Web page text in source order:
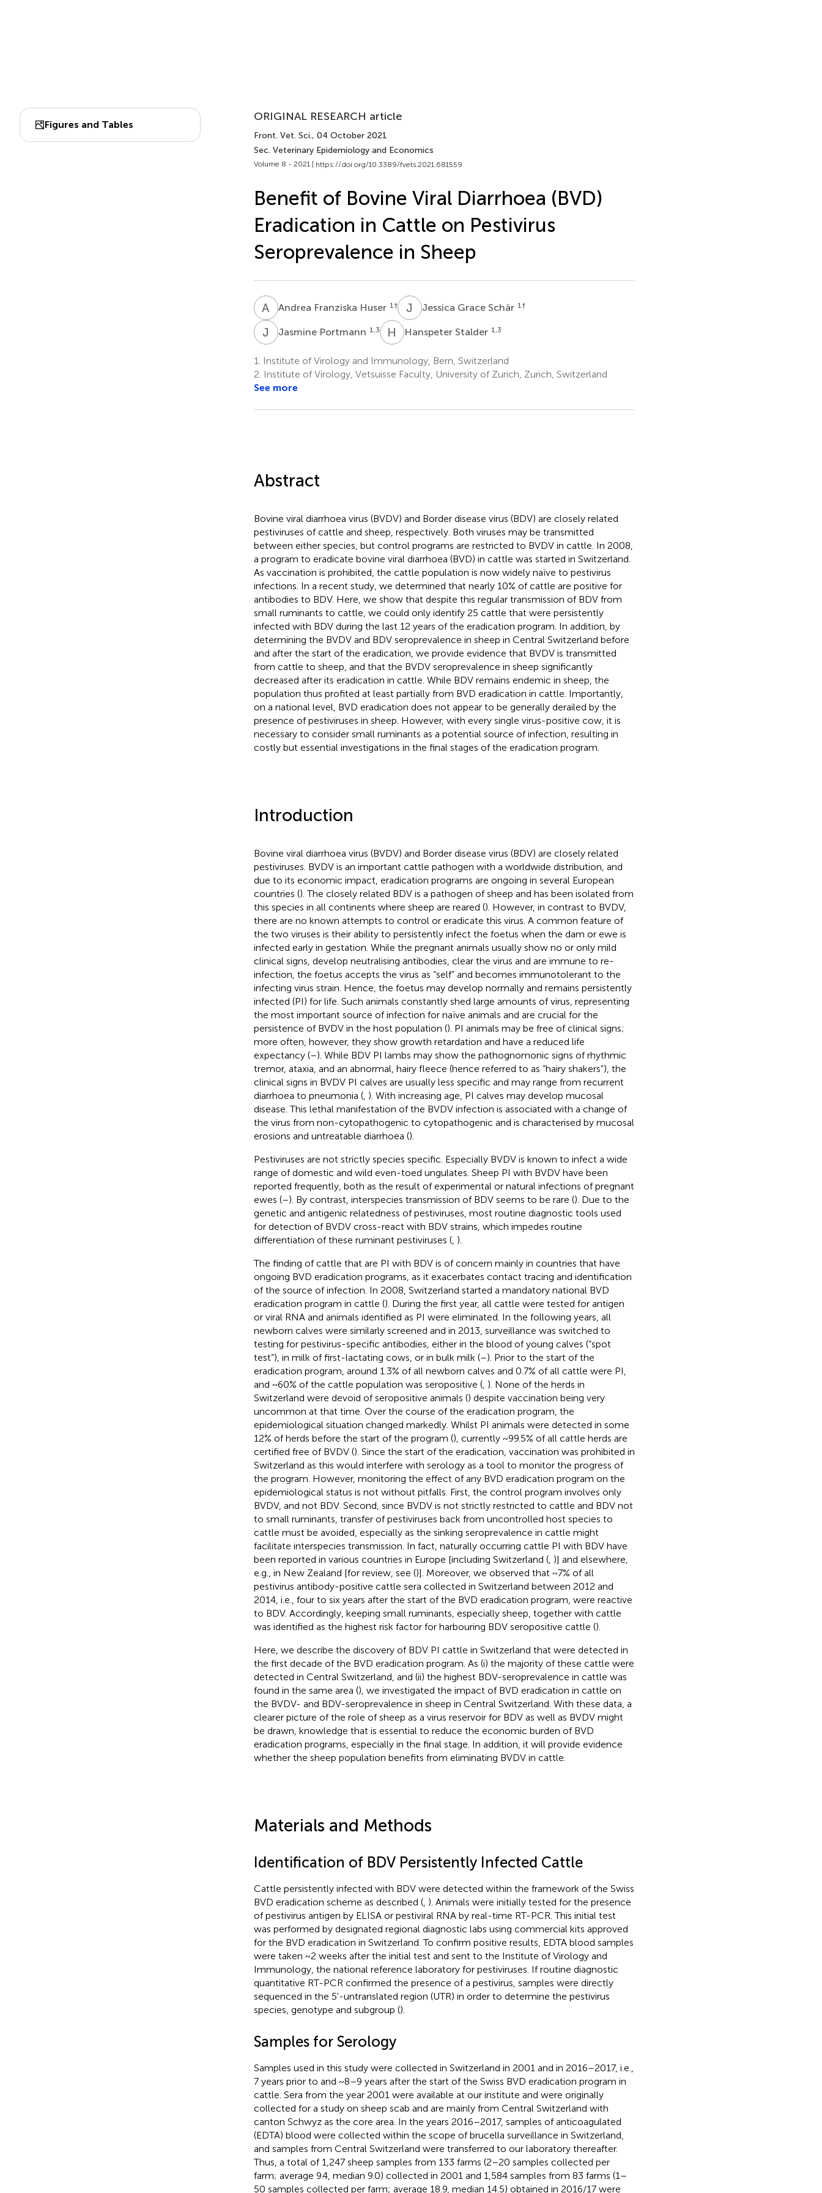
Figures and Tables
ORIGINAL RESEARCH article
Front. Vet. Sci., 04 October 2021
Sec. Veterinary Epidemiology and Economics
Volume 8 - 2021 | https://doi.org/10.3389/fvets.2021.681559
Benefit of Bovine Viral Diarrhoea (BVD)
Eradication in Cattle on Pestivirus
Seroprevalence in Sheep
A FAndrea Franziska Huser 1 † J GJessica Grace Schär 1 †
J PJasmine Portmann 1,3 H SHanspeter Stalder 1,3
1.
Institute of Virology and Immunology, Bern, Switzerland
2. Institute of Virology, Vetsuisse Faculty, University of Zurich, Zurich, Switzerland
See more
Abstract
Bovine viral diarrhoea virus (BVDV) and Border disease virus (BDV) are closely related
pestiviruses of cattle and sheep, respectively. Both viruses may be transmitted
between either species, but control programs are restricted to BVDV in cattle. In 2008,
a program to eradicate bovine viral diarrhoea (BVD) in cattle was started in Switzerland.
As vaccination is prohibited, the cattle population is now widely naïve to pestivirus
infections. In a recent study, we determined that nearly 10% of cattle are positive for
antibodies to BDV. Here, we show that despite this regular transmission of BDV from
small ruminants to cattle, we could only identify 25 cattle that were persistently
infected with BDV during the last 12 years of the eradication program. In addition, by
determining the BVDV and BDV seroprevalence in sheep in Central Switzerland before
and after the start of the eradication, we provide evidence that BVDV is transmitted
from cattle to sheep, and that the BVDV seroprevalence in sheep significantly
decreased after its eradication in cattle. While BDV remains endemic in sheep, the
population thus profited at least partially from BVD eradication in cattle. Importantly,
on a national level, BVD eradication does not appear to be generally derailed by the
presence of pestiviruses in sheep. However, with every single virus-positive cow, it is
necessary to consider small ruminants as a potential source of infection, resulting in
costly but essential investigations in the final stages of the eradication program.
Introduction
Bovine viral diarrhoea virus (BVDV) and Border disease virus (BDV) are closely related
pestiviruses. BVDV is an important cattle pathogen with a worldwide distribution, and
due to its economic impact, eradication programs are ongoing in several European
countries (). The closely related BDV is a pathogen of sheep and has been isolated from
this species in all continents where sheep are reared (). However, in contrast to BVDV,
there are no known attempts to control or eradicate this virus. A common feature of
the two viruses is their ability to persistently infect the foetus when the dam or ewe is
infected early in gestation. While the pregnant animals usually show no or only mild
clinical signs, develop neutralising antibodies, clear the virus and are immune to re-
infection, the foetus accepts the virus as “self” and becomes immunotolerant to the
infecting virus strain. Hence, the foetus may develop normally and remains persistently
infected (PI) for life. Such animals constantly shed large amounts of virus, representing
the most important source of infection for naïve animals and are crucial for the
persistence of BVDV in the host population (). PI animals may be free of clinical signs;
more often, however, they show growth retardation and have a reduced life
expectancy (–). While BDV PI lambs may show the pathognomonic signs of rhythmic
tremor, ataxia, and an abnormal, hairy fleece (hence referred to as “hairy shakers”), the
clinical signs in BVDV PI calves are usually less specific and may range from recurrent
diarrhoea to pneumonia (, ). With increasing age, PI calves may develop mucosal
disease. This lethal manifestation of the BVDV infection is associated with a change of
the virus from non-cytopathogenic to cytopathogenic and is characterised by mucosal
erosions and untreatable diarrhoea ().
Pestiviruses are not strictly species specific. Especially BVDV is known to infect a wide
range of domestic and wild even-toed ungulates. Sheep PI with BVDV have been
reported frequently, both as the result of experimental or natural infections of pregnant
ewes (–). By contrast, interspecies transmission of BDV seems to be rare (). Due to the
genetic and antigenic relatedness of pestiviruses, most routine diagnostic tools used
for detection of BVDV cross-react with BDV strains, which impedes routine
differentiation of these ruminant pestiviruses (, ).
The finding of cattle that are PI with BDV is of concern mainly in countries that have
ongoing BVD eradication programs, as it exacerbates contact tracing and identification
of the source of infection. In 2008, Switzerland started a mandatory national BVD
eradication program in cattle (). During the first year, all cattle were tested for antigen
or viral RNA and animals identified as PI were eliminated. In the following years, all
newborn calves were similarly screened and in 2013, surveillance was switched to
testing for pestivirus-specific antibodies, either in the blood of young calves (“spot
test”), in milk of first-lactating cows, or in bulk milk (–). Prior to the start of the
eradication program, around 1.3% of all newborn calves and 0.7% of all cattle were PI,
and ~60% of the cattle population was seropositive (, ). None of the herds in
Switzerland were devoid of seropositive animals () despite vaccination being very
uncommon at that time. Over the course of the eradication program, the
epidemiological situation changed markedly. Whilst PI animals were detected in some
12% of herds before the start of the program (), currently ~99.5% of all cattle herds are
certified free of BVDV (). Since the start of the eradication, vaccination was prohibited in
Switzerland as this would interfere with serology as a tool to monitor the progress of
the program. However, monitoring the effect of any BVD eradication program on the
epidemiological status is not without pitfalls. First, the control program involves only
BVDV, and not BDV. Second, since BVDV is not strictly restricted to cattle and BDV not
to small ruminants, transfer of pestiviruses back from uncontrolled host species to
cattle must be avoided, especially as the sinking seroprevalence in cattle might
facilitate interspecies transmission. In fact, naturally occurring cattle PI with BDV have
been reported in various countries in Europe [including Switzerland (, )] and elsewhere,
e.g., in New Zealand [for review, see ()]. Moreover, we observed that ~7% of all
pestivirus antibody-positive cattle sera collected in Switzerland between 2012 and
2014, i.e., four to six years after the start of the BVD eradication program, were reactive
to BDV. Accordingly, keeping small ruminants, especially sheep, together with cattle
was identified as the highest risk factor for harbouring BDV seropositive cattle ().
Here, we describe the discovery of BDV PI cattle in Switzerland that were detected in
the first decade of the BVD eradication program. As (i) the majority of these cattle were
detected in Central Switzerland, and (ii) the highest BDV-seroprevalence in cattle was
found in the same area (), we investigated the impact of BVD eradication in cattle on
the BVDV- and BDV-seroprevalence in sheep in Central Switzerland. With these data, a
clearer picture of the role of sheep as a virus reservoir for BDV as well as BVDV might
be drawn, knowledge that is essential to reduce the economic burden of BVD
eradication programs, especially in the final stage. In addition, it will provide evidence
whether the sheep population benefits from eliminating BVDV in cattle.
Materials and Methods
Identification of BDV Persistently Infected Cattle
Cattle persistently infected with BDV were detected within the framework of the Swiss
BVD eradication scheme as described (, ). Animals were initially tested for the presence
of pestivirus antigen by ELISA or pestiviral RNA by real-time RT-PCR. This initial test
was performed by designated regional diagnostic labs using commercial kits approved
for the BVD eradication in Switzerland. To confirm positive results, EDTA blood samples
were taken ~2 weeks after the initial test and sent to the Institute of Virology and
Immunology, the national reference laboratory for pestiviruses. If routine diagnostic
quantitative RT-PCR confirmed the presence of a pestivirus, samples were directly
sequenced in the 5'-untranslated region (UTR) in order to determine the pestivirus
species, genotype and subgroup ().
Samples for Serology
Samples used in this study were collected in Switzerland in 2001 and in 2016–2017, i.e.,
7 years prior to and ~8–9 years after the start of the Swiss BVD eradication program in
cattle. Sera from the year 2001 were available at our institute and were originally
collected for a study on sheep scab and are mainly from Central Switzerland with
canton Schwyz as the core area. In the years 2016–2017, samples of anticoagulated
(EDTA) blood were collected within the scope of brucella surveillance in Switzerland,
and samples from Central Switzerland were transferred to our laboratory thereafter.
Thus, a total of 1,247 sheep samples from 133 farms (2–20 samples collected per
farm; average 9.4, median 9.0) collected in 2001 and 1,584 samples from 83 farms (1–
50 samples collected per farm; average 18.9, median 14.5) obtained in 2016/17 were